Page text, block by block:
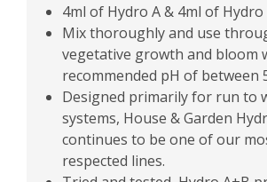
4ml of Hydro A & 4ml of
Mix thoroughly and use
vegetative growth and bloom
recommended pH of between
Designed primarily for run to
systems, House & Garden
continues to be one of our
respected lines.